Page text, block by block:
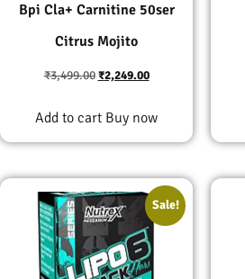
Bpi Cla+ Carnitine 50ser
Citrus Mojito
₹3,499.00 ₹2,249.00
Add to cart Buy now
Sale!